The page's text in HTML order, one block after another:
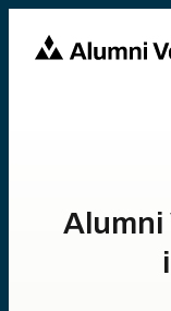
Alumni